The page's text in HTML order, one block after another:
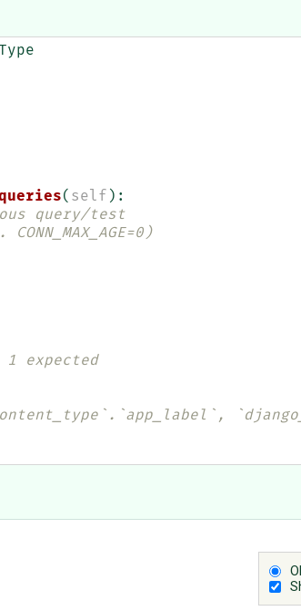
( self ):
query/test
expected